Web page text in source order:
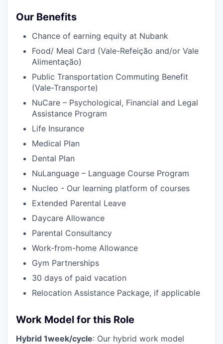
Our Benefits
Chance of earning equity at Nubank
Food/ Meal Card (Vale-Refeição and/or Vale
Alimentação)
Public Transportation Commuting Benefit
(Vale-Transporte)
NuCare – Psychological, Financial and Legal
Assistance Program
Life Insurance
Medical Plan
Dental Plan
NuLanguage – Language Course Program
Nucleo - Our learning platform of courses
Extended Parental Leave
Daycare Allowance
Parental Consultancy
Work-from-home Allowance
Gym Partnerships
30 days of paid vacation
Relocation Assistance Package, if applicable
Work Model for this Role
Hybrid 1week/cycle: Our hybrid work model